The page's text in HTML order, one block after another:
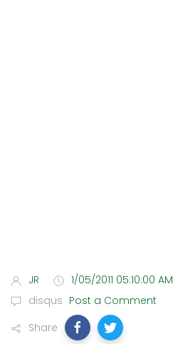
JR
1/05/2011 05:10:00 AM
disqus Post a Comment
Share